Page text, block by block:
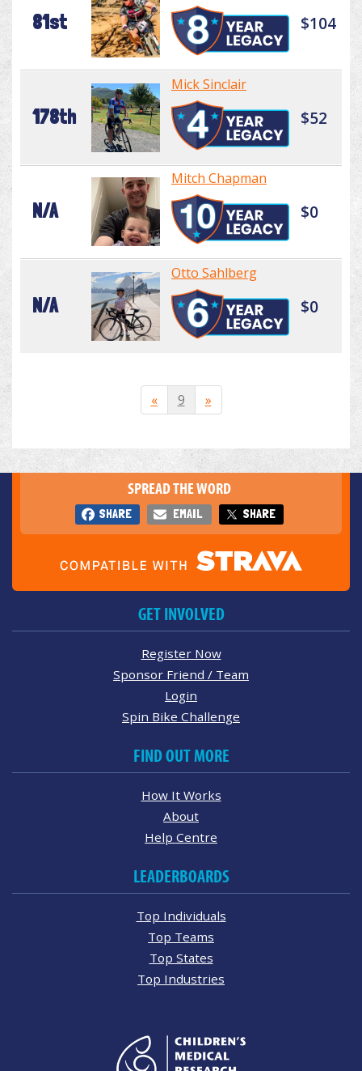
81st $104
178th
Mick Sinclair
$52
N/A
Mitch Chapman
$0
N/A
Otto Sahlberg
$0
« 9 »
SPREAD THE WORD
SHARE EMAIL SHARE
GET INVOLVED
Register Now
Sponsor Friend / Team
Login
Spin Bike Challenge
FIND OUT MORE
How It Works
About
Help Centre
LEADERBOARDS
Top Individuals
Top Teams
Top States
Top Industries